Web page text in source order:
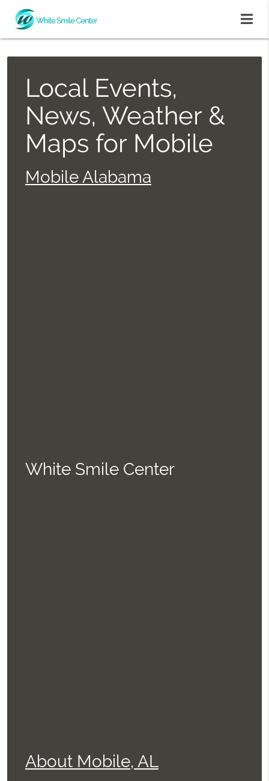
Local Events,
News, Weather &
Maps for Mobile
Mobile Alabama
White Smile Center
About Mobile, AL